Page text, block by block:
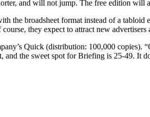
and will not jump. The free edition will
the broadsheet format instead of a
they expect to attract new
Quick (distribution: 100,000 copies).
and the sweet spot for Briefing is 25-49. It